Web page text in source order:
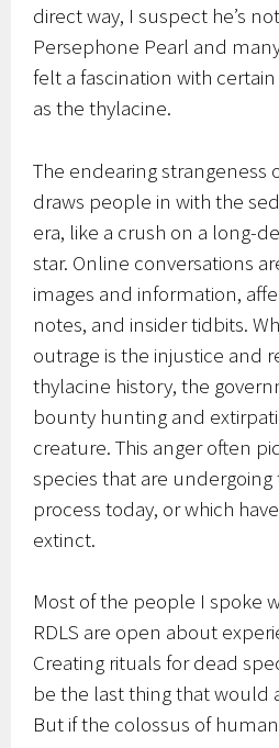
direct way, I suspect he’s
Persephone Pearl and
felt a fascination with
as the thylacine.
The endearing strangeness
draws people in with the
era, like a crush on a long-
star. Online conversations
images and information,
notes, and insider tidbits.
outrage is the injustice and
thylacine history, the
bounty hunting and
creature. This anger often
species that are
process today, or which
extinct.
Most of the people I spoke
RDLS are open about
Creating rituals for dead
be the last thing that would
But if the colossus of